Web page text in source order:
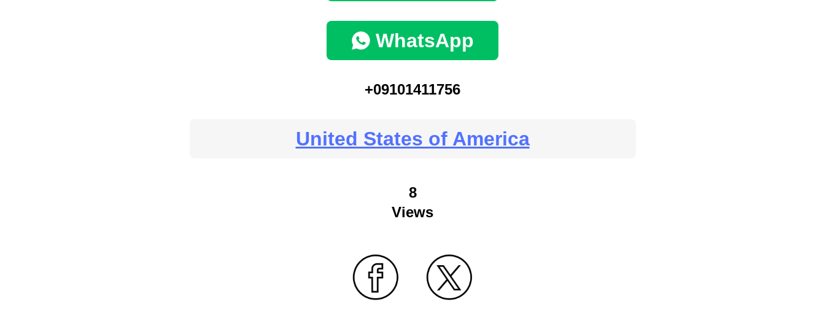
WhatsApp
+09101411756
United States of America
8
Views